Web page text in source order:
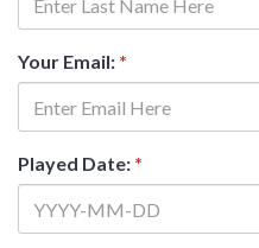
Your Email: *
Played Date: *